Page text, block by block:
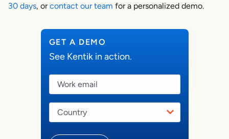
GET A DEMO
See Kentik in action.
30 days, orcontact our team for a personalized demo.